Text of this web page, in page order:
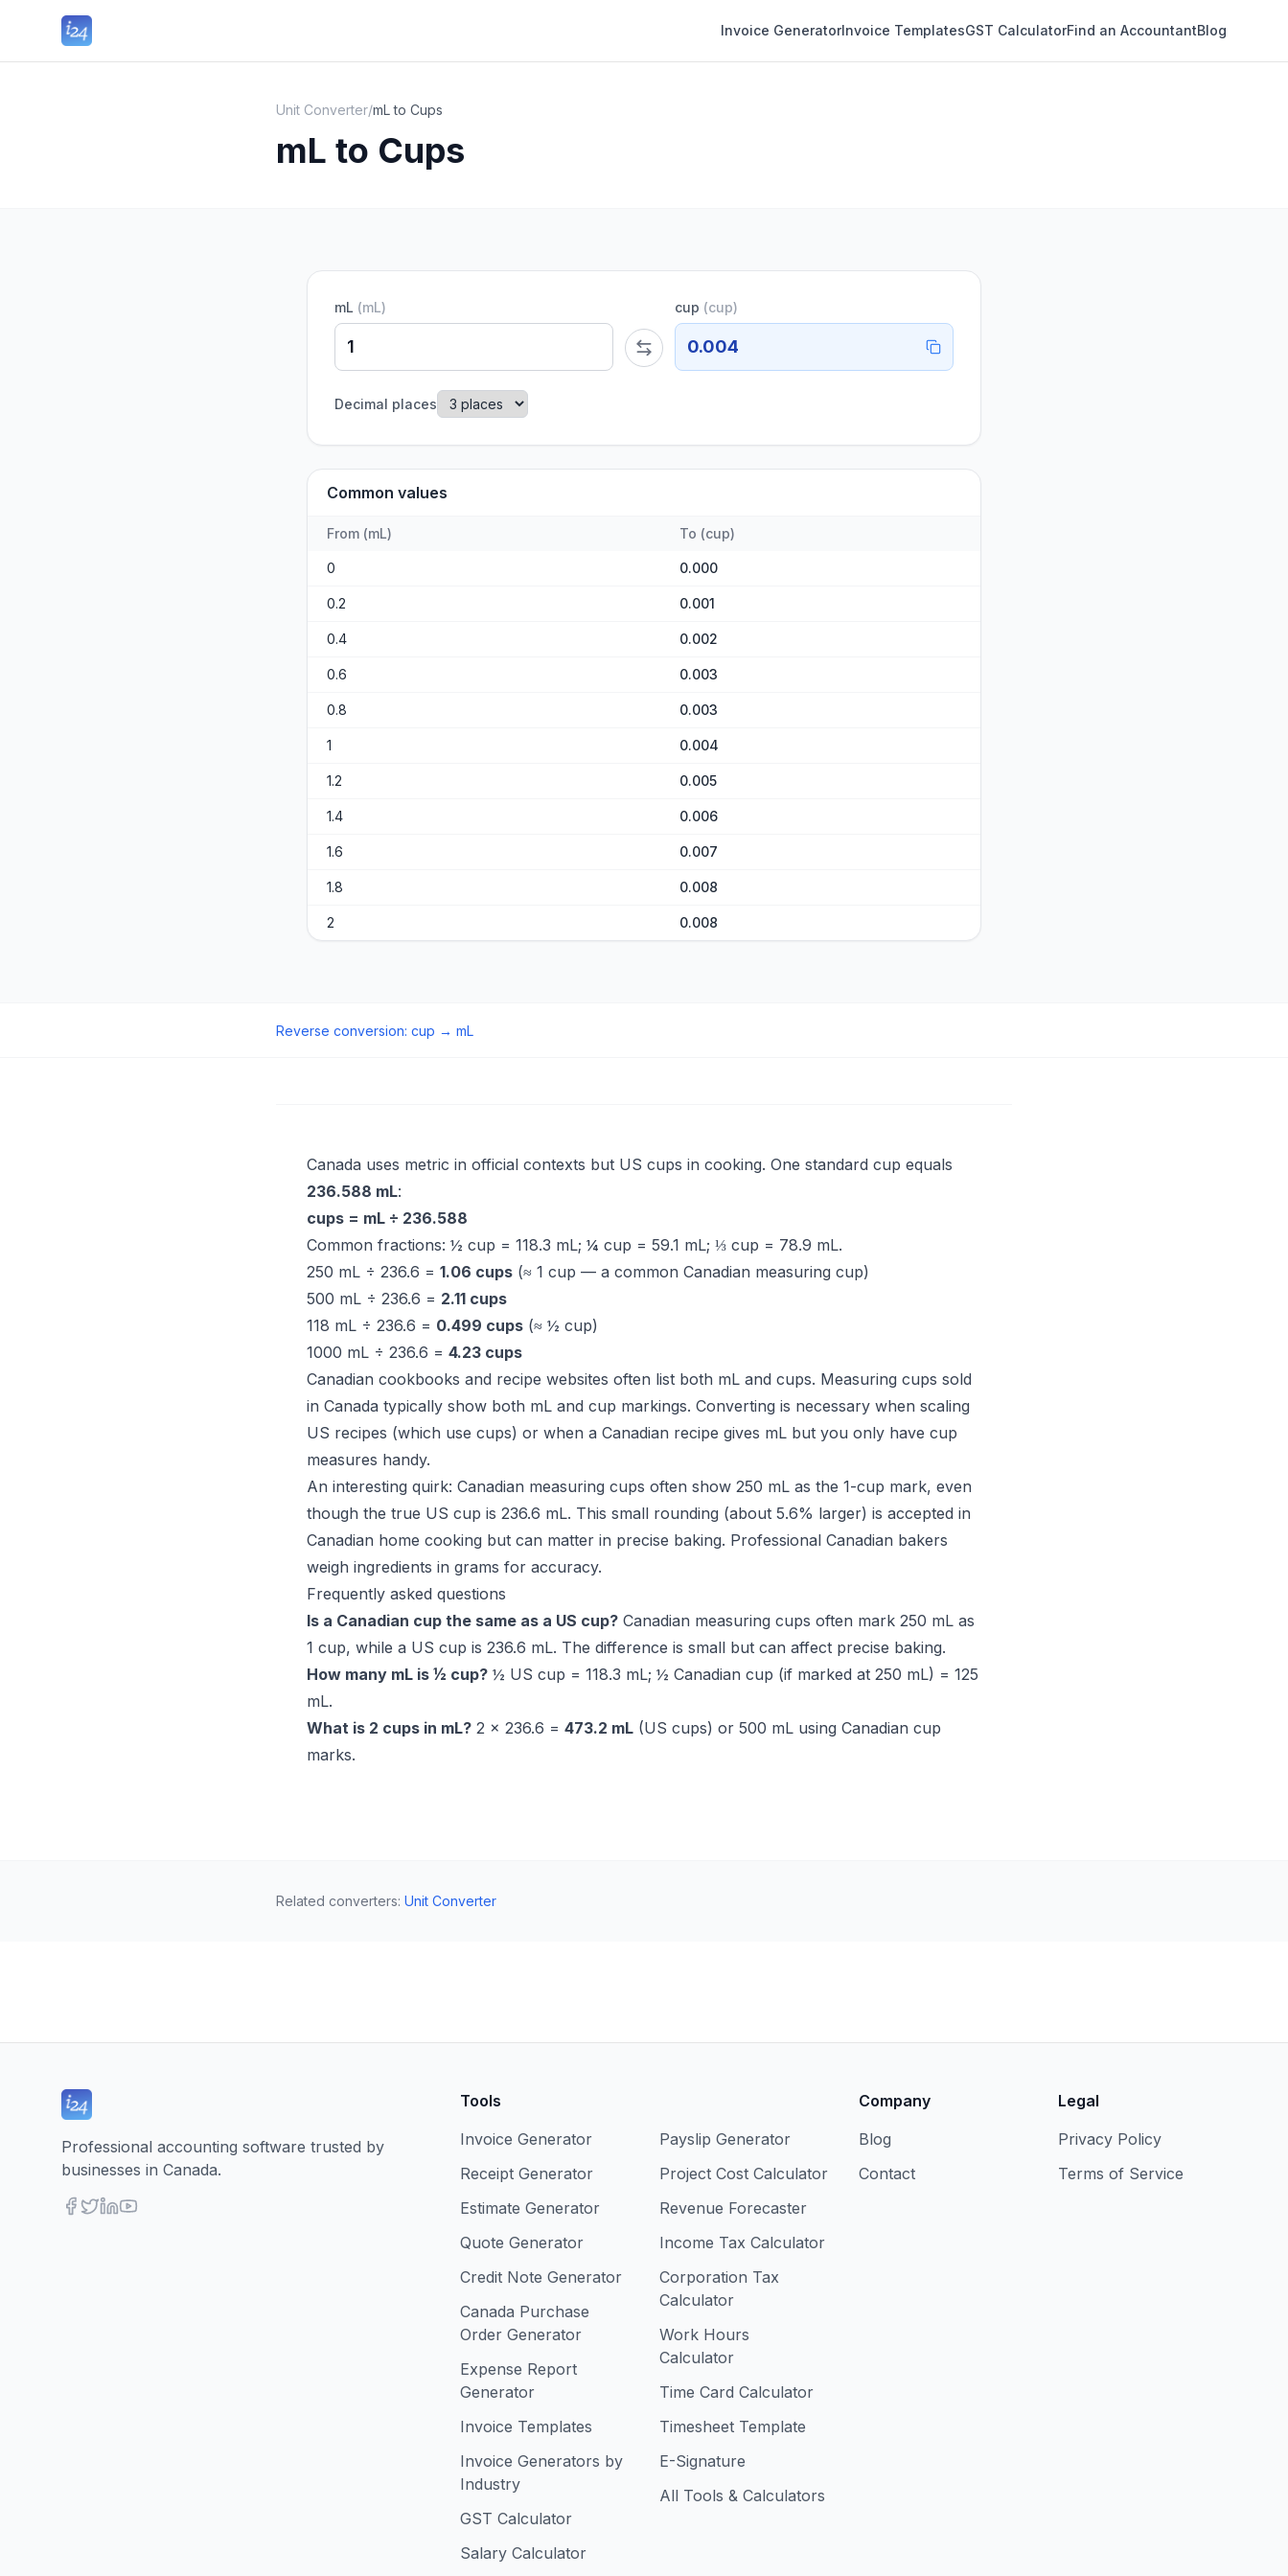
Invoice GeneratorInvoice TemplatesGST CalculatorFind an AccountantBlog
Unit Converter/mL to Cups
mL to Cups
mL (mL) cup (cup)
0.004
Decimal places
Common values
From (mL) To (cup)
0 0.000
0.2 0.001
0.4 0.002
0.6 0.003
0.8 0.003
1 0.004
1.2 0.005
1.4 0.006
1.6 0.007
1.8 0.008
2 0.008
Reverse conversion: cup → mL
Canada uses metric in official contexts but US cups in cooking. One standard cup equals
236.588 mL:
cups = mL ÷ 236.588
Common fractions: ½ cup = 118.3 mL; ¼ cup = 59.1 mL; ⅓ cup = 78.9 mL.
250 mL ÷ 236.6 = 1.06 cups (≈ 1 cup — a common Canadian measuring cup)
500 mL ÷ 236.6 = 2.11 cups
118 mL ÷ 236.6 = 0.499 cups (≈ ½ cup)
1000 mL ÷ 236.6 = 4.23 cups
Canadian cookbooks and recipe websites often list both mL and cups. Measuring cups sold
in Canada typically show both mL and cup markings. Converting is necessary when scaling
US recipes (which use cups) or when a Canadian recipe gives mL but you only have cup
measures handy.
An interesting quirk: Canadian measuring cups often show 250 mL as the 1-cup mark, even
though the true US cup is 236.6 mL. This small rounding (about 5.6% larger) is accepted in
Canadian home cooking but can matter in precise baking. Professional Canadian bakers
weigh ingredients in grams for accuracy.
Frequently asked questions
Is a Canadian cup the same as a US cup? Canadian measuring cups often mark 250 mL as
1 cup, while a US cup is 236.6 mL. The difference is small but can affect precise baking.
How many mL is ½ cup? ½ US cup = 118.3 mL; ½ Canadian cup (if marked at 250 mL) = 125
mL.
What is 2 cups in mL? 2 × 236.6 = 473.2 mL (US cups) or 500 mL using Canadian cup
marks.
Related converters: Unit Converter
Professional accounting software trusted by
businesses in Canada.
Tools
Invoice Generator
Receipt Generator
Estimate Generator
Quote Generator
Credit Note Generator
Canada Purchase
Order Generator
Expense Report
Generator
Invoice Templates
Invoice Generators by
Industry
GST Calculator
Salary Calculator
Payslip Generator
Project Cost Calculator
Revenue Forecaster
Income Tax Calculator
Corporation Tax
Calculator
Work Hours
Calculator
Time Card Calculator
Timesheet Template
E-Signature
All Tools & Calculators
Company
Blog
Contact
Legal
Privacy Policy
Terms of Service